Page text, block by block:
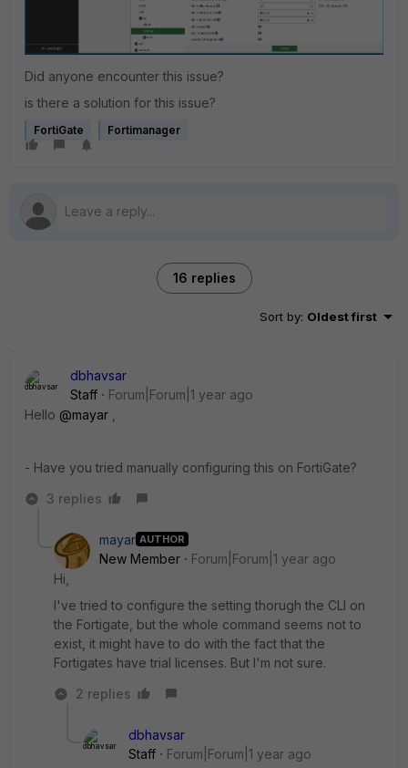
Did anyone encounter this issue?
is there a solution for this issue?
FortiGate Fortimanager
16 replies
Sort by: Oldest first
dbhavsar
Staff
Forum|Forum|1 year ago
Hello @mayar
- Have you tried manually configuring this on FortiGate?
3 replies
mayar AUTHOR
New Member
Forum|Forum|1 year ago
Hi,
I've tried to configure the setting thorugh the CLI on
the Fortigate, but the whole command seems not to
exist, it might have to do with the fact that the
Fortigates have trial licenses. But I'm not sure.
2 replies
dbhavsar
Staff
Forum|Forum|1 year ago